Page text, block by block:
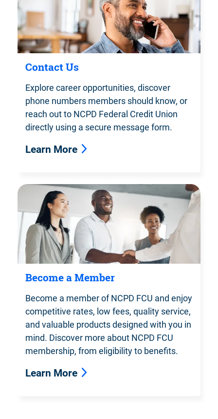
Contact Us
Explore career opportunities, discover
phone numbers members should know, or
reach out to NCPD Federal Credit Union
directly using a secure message form.
Learn More
Become a Member
Become a member of NCPD FCU and enjoy
competitive rates, low fees, quality service,
and valuable products designed with you in
mind. Discover more about NCPD FCU
membership, from eligibility to benefits.
Learn More